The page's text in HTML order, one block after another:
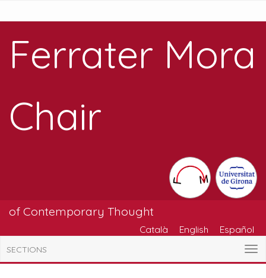
Ferrater Mora
Chair
of Contemporary Thought
Català English Español
SECTIONS